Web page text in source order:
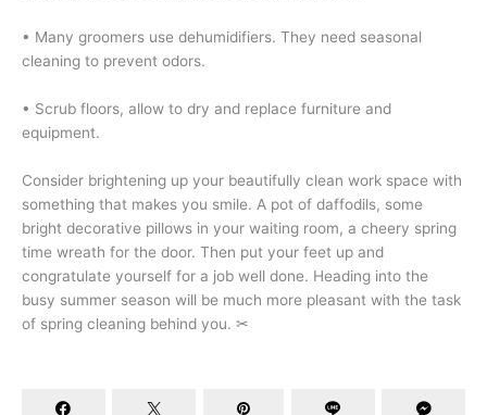
• Many groomers use dehumidifiers. They need seasonal
cleaning to prevent odors.
• Scrub floors, allow to dry and replace furniture and
equipment.
Consider brightening up your beautifully clean work space with
something that makes you smile. A pot of daffodils, some
bright decorative pillows in your waiting room, a cheery spring
time wreath for the door. Then put your feet up and
congratulate yourself for a job well done. Heading into the
busy summer season will be much more pleasant with the task
of spring cleaning behind you. ✂